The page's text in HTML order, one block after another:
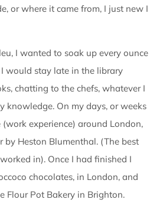
or where it came from, I just new I
I wanted to soak up every ounce
would stay late in the library
chatting to the chefs, whatever I
knowledge. On my days, or weeks
experience) around London,
by Heston Blumenthal. (The best
in). Once I had finished I
chocolates, in London, and
Flour Pot Bakery in Brighton.